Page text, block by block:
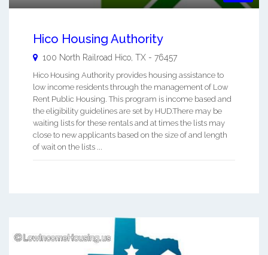
Hico Housing Authority
100 North Railroad Hico TX - 76457
Hico Housing Authority provides housing assistance to
low income residents through the management of Low
Rent Public Housing. This program is income based and
the eligibility guidelines are set by HUD.There may be
waiting lists for these rentals and at times the lists may
close to new applicants based on the size of and length
of wait on the lists ...